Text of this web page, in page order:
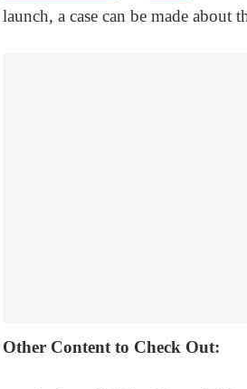
launch, a case can be made about
Other Content to Check Out: